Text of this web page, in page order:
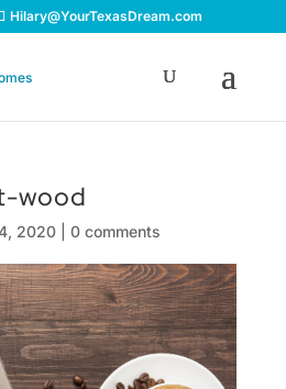
Hilary@YourTexasDream.com
wood
2020| 0 comments